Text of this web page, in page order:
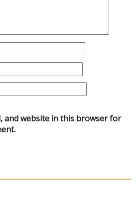
and website in this browser for